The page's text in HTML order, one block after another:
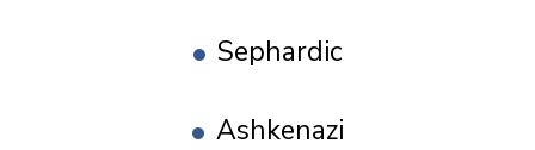
Sephardic
Ashkenazi